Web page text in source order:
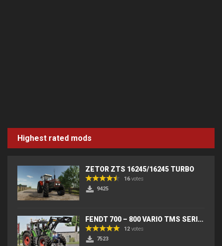
Highest rated mods
ZETOR ZTS 16245/16245 TURBO
16votes
9425
FENDT 700 – 800 VARIO TMS SERIES (IC) V2
12 votes
7523